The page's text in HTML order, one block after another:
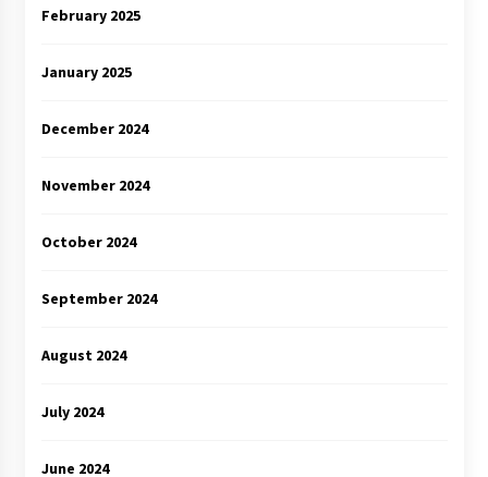
February 2025
January 2025
December 2024
November 2024
October 2024
September 2024
August 2024
July 2024
June 2024